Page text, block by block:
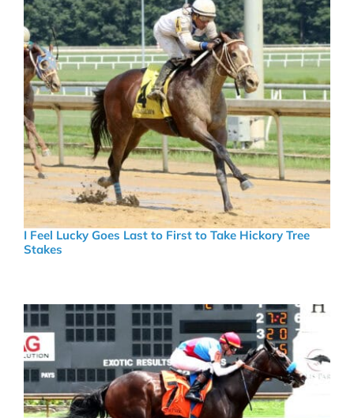
I Feel Lucky Goes Last to First to Take Hickory Tree
Stakes